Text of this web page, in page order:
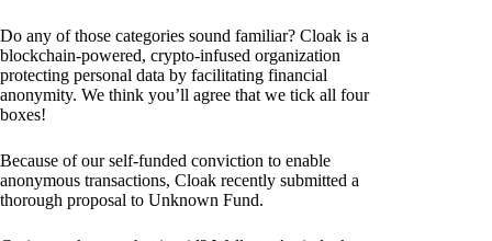
Do any of those categories sound familiar? Cloak is a
blockchain-powered, crypto-infused organization
protecting personal data by facilitating financial
anonymity. We think you’ll agree that we tick all four
boxes!
Because of our self-funded conviction to enable
anonymous transactions, Cloak recently submitted a
thorough proposal to Unknown Fund.